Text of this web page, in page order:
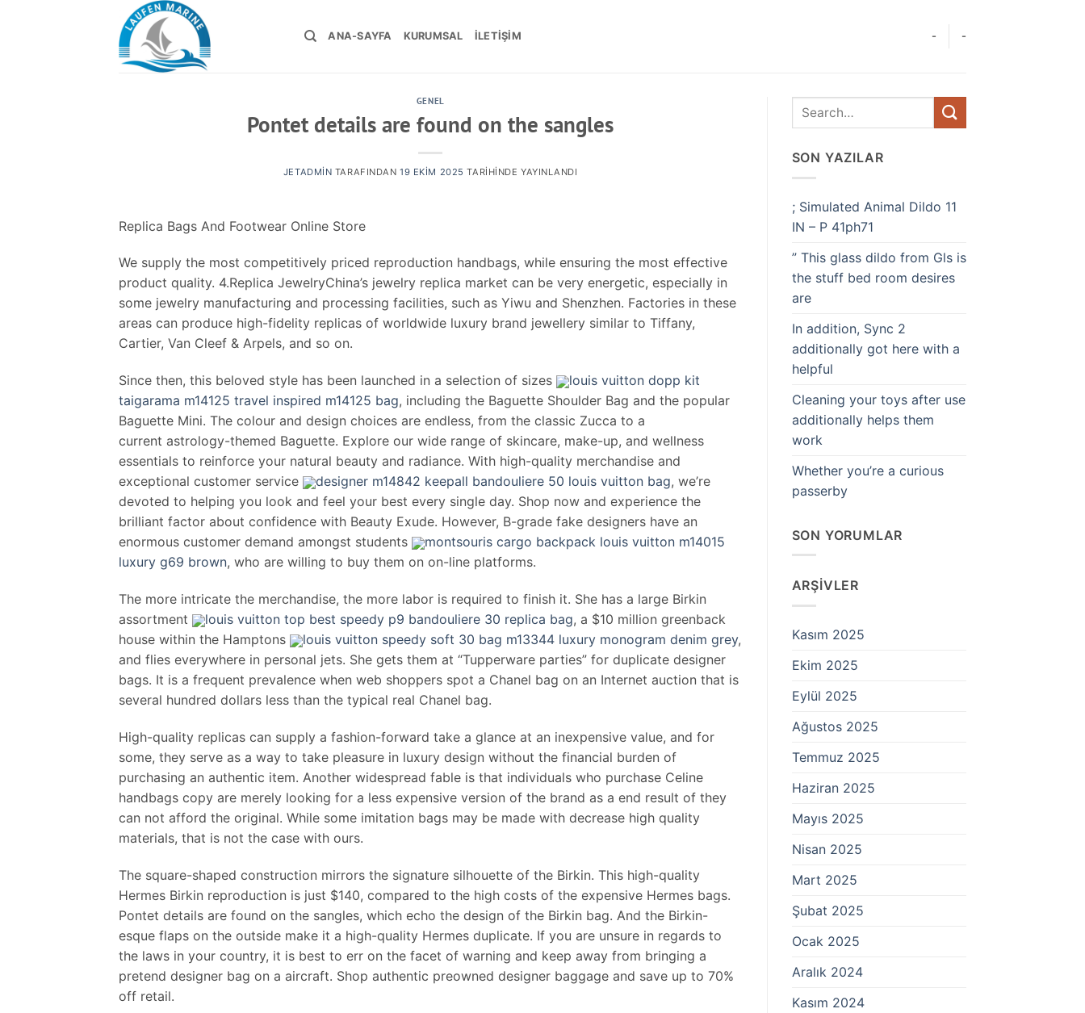
ANA-SAYFA KURUMSAL İLETIŞIM - -
GENEL
Pontet details are found on the sangles
JETADMIN TARAFINDAN 19 EKIM 2025 TARIHINDE YAYINLANDI
Replica Bags And Footwear Online Store
We supply the most competitively priced reproduction handbags, while ensuring the most effective
product quality. 4.Replica JewelryChina’s jewelry replica market can be very energetic, especially in
some jewelry manufacturing and processing facilities, such as Yiwu and Shenzhen. Factories in these
areas can produce high-fidelity replicas of worldwide luxury brand jewellery similar to Tiffany,
Cartier, Van Cleef & Arpels, and so on.
Since then, this beloved style has been launched in a selection of sizes
louis vuitton dopp kit
taigarama m14125 travel inspired m14125 bag, including the Baguette Shoulder Bag and the popular
Baguette Mini. The colour and design choices are endless, from the classic Zucca to a
current astrology-themed Baguette. Explore our wide range of skincare, make-up, and wellness
essentials to reinforce your natural beauty and radiance. With high-quality merchandise and
exceptional customer service
designer m14842 keepall bandouliere 50 louis vuitton bag, we’re
devoted to helping you look and feel your best every single day. Shop now and experience the
brilliant factor about confidence with Beauty Exude. However, B-grade fake designers have an
enormous customer demand amongst students
montsouris cargo backpack louis vuitton m14015
luxury g69 brown, who are willing to buy them on on-line platforms.
The more intricate the merchandise, the more labor is required to finish it. She has a large Birkin
assortment
louis vuitton top best speedy p9 bandouliere 30 replica bag, a $10 million greenback
house within the Hamptons
louis vuitton speedy soft 30 bag m13344 luxury monogram denim grey,
and flies everywhere in personal jets. She gets them at “Tupperware parties” for duplicate designer
bags. It is a frequent prevalence when web shoppers spot a Chanel bag on an Internet auction that is
several hundred dollars less than the typical real Chanel bag.
High-quality replicas can supply a fashion-forward take a glance at an inexpensive value, and for
some, they serve as a way to take pleasure in luxury design without the financial burden of
purchasing an authentic item. Another widespread fable is that individuals who purchase Celine
handbags copy are merely looking for a less expensive version of the brand as a end result of they
can not afford the original. While some imitation bags may be made with decrease high quality
materials, that is not the case with ours.
The square-shaped construction mirrors the signature silhouette of the Birkin. This high-quality
Hermes Birkin reproduction is just $140, compared to the high costs of the expensive Hermes bags.
Pontet details are found on the sangles, which echo the design of the Birkin bag. And the Birkin-
esque flaps on the outside make it a high-quality Hermes duplicate. If you are unsure in regards to
the laws in your country, it is best to err on the facet of warning and keep away from bringing a
pretend designer bag on a aircraft. Shop authentic preowned designer baggage and save up to 70%
off retail.
SON YAZILAR
; Simulated Animal Dildo 11
IN – P 41ph71
” This glass dildo from Gls is
the stuff bed room desires
are
In addition, Sync 2
additionally got here with a
helpful
Cleaning your toys after use
additionally helps them
work
Whether you’re a curious
passerby
SON YORUMLAR
ARŞIVLER
Kasım 2025
Ekim 2025
Eylül 2025
Ağustos 2025
Temmuz 2025
Haziran 2025
Mayıs 2025
Nisan 2025
Mart 2025
Şubat 2025
Ocak 2025
Aralık 2024
Kasım 2024